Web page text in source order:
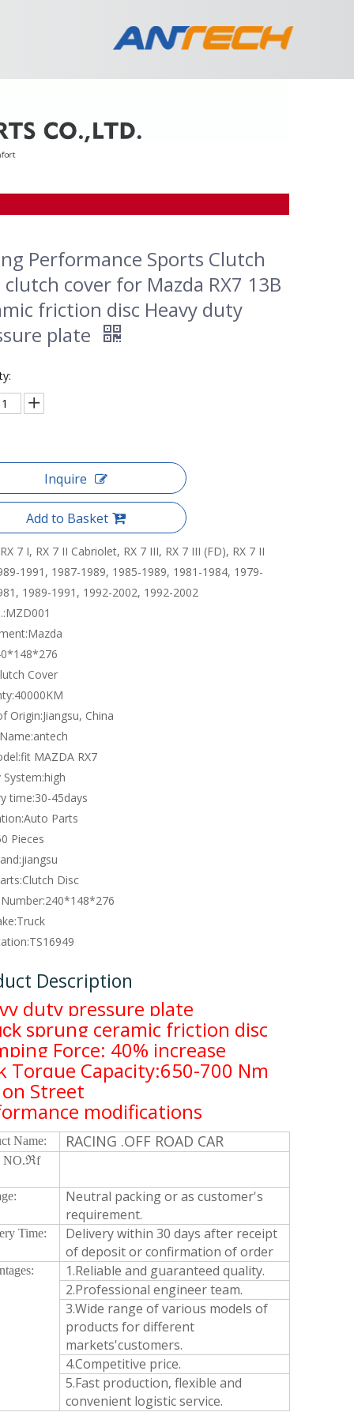
Performance Sports Clutch
clutch cover for Mazda RX7 13B
friction disc Heavy duty
plate
Inquire
Add to Basket
RX 7 I, RX 7 II Cabriolet, RX 7 III, RX 7 III (FD), RX 7 II
1991, 1987-1989, 1985-1989, 1981-1984, 1979-
1989-1991, 1992-2002, 1992-2002
MZD001
Mazda
Cover
40000KM
Origin:Jiangsu, China
antech
fit MAZDA RX7
System:high
time:30-45days
Auto Parts
Pieces
jiangsu
Clutch Disc
240*148*276
Truck
TS16949
Description
duty pressure plate
sprung ceramic friction disc
Force: 40% increase
Torque Capacity:650-700 Nm
on Street
modifications
Name: RACING .OFF ROAD CAR
NO.ℜf
Neutral packing or as customer's
requirement.
Time:
Delivery within 30 days after receipt
of deposit or confirmation of order
1.Reliable and guaranteed quality.
2.Professional engineer team.
3.Wide range of various models of
products for different
markets'customers.
4.Competitive price.
5.Fast production, flexible and
convenient logistic service.